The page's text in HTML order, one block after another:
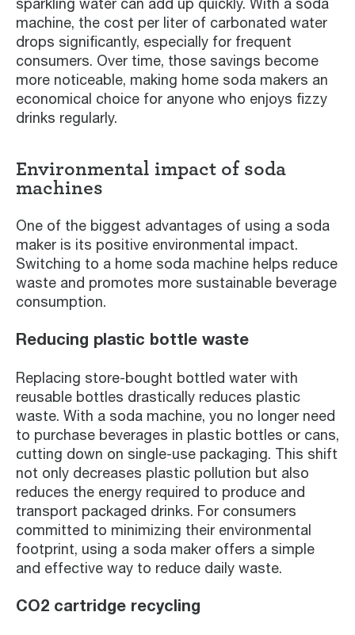
sparkling water can add up quickly. With a soda
machine, the cost per liter of carbonated water
drops significantly, especially for frequent
consumers. Over time, those savings become
more noticeable, making home soda makers an
economical choice for anyone who enjoys fizzy
drinks regularly.
Environmental impact of soda
machines
One of the biggest advantages of using a soda
maker is its positive environmental impact.
Switching to a home soda machine helps reduce
waste and promotes more sustainable beverage
consumption.
Reducing plastic bottle waste
Replacing store-bought bottled water with
reusable bottles drastically reduces plastic
waste. With a soda machine, you no longer need
to purchase beverages in plastic bottles or cans,
cutting down on single-use packaging. This shift
not only decreases plastic pollution but also
reduces the energy required to produce and
transport packaged drinks. For consumers
committed to minimizing their environmental
footprint, using a soda maker offers a simple
and effective way to reduce daily waste.
CO2 cartridge recycling